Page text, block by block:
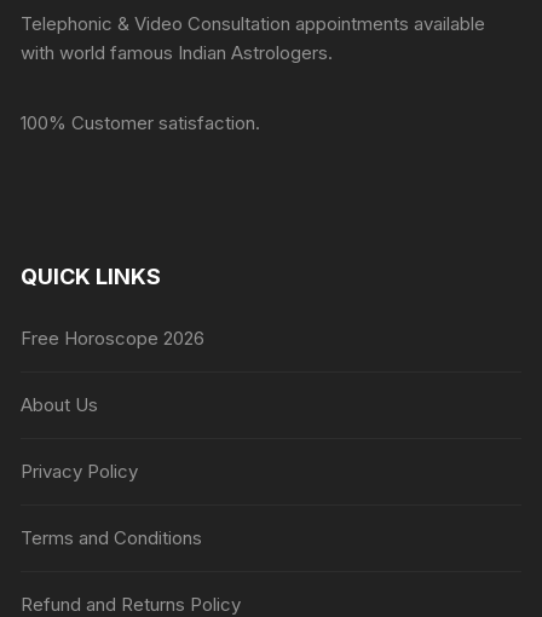
Telephonic & Video Consultation appointments available
with world famous Indian Astrologers.
100% Customer satisfaction.
QUICK LINKS
Free Horoscope 2026
About Us
Privacy Policy
Terms and Conditions
Refund and Returns Policy